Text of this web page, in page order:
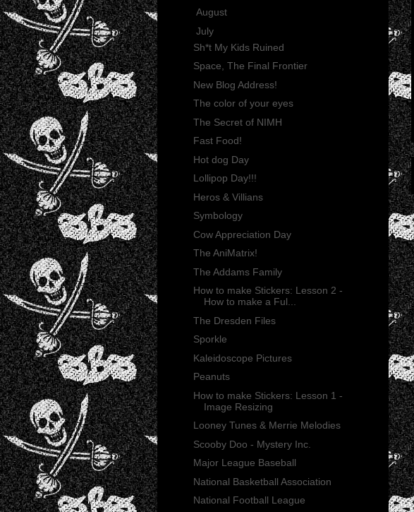
August
July
Sh*t My Kids Ruined
Space, The Final Frontier
New Blog Address!
The color of your eyes
The Secret of NIMH
Fast Food!
Hot dog Day
Lollipop Day!!!
Heros & Villians
Symbology
Cow Appreciation Day
The AniMatrix!
The Addams Family
How to make Stickers: Lesson 2 -
How to make a Ful...
The Dresden Files
Sporkle
Kaleidoscope Pictures
Peanuts
How to make Stickers: Lesson 1 -
Image Resizing
Looney Tunes & Merrie Melodies
Scooby Doo - Mystery Inc.
Major League Baseball
National Basketball Association
National Football League